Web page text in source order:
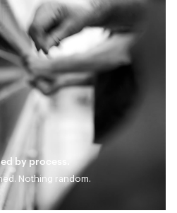
by process.
Nothing random.